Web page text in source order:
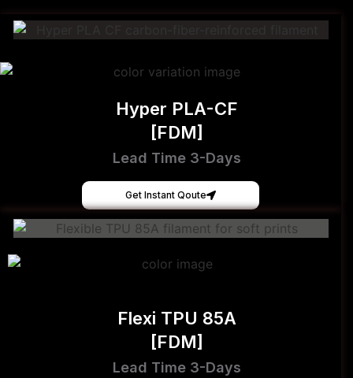
Hyper PLA-CF
[FDM]
Lead Time 3-Days
Get Instant Qoute
Flexi TPU 85A
[FDM]
Lead Time 3-Days